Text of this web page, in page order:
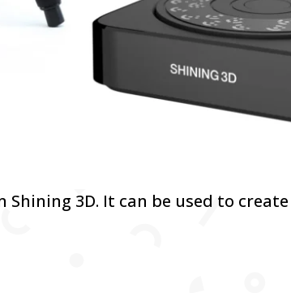
Shining 3D. It can be used to